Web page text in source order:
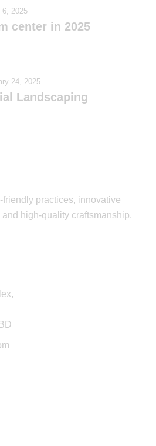
6, 2025
center in 2025
24, 2025
Landscaping
practices, innovative
high-quality craftsmanship.